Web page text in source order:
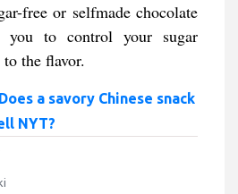
free or selfmade chocolate
you to control your sugar
the flavor.
a savory Chinese snack
NYT?